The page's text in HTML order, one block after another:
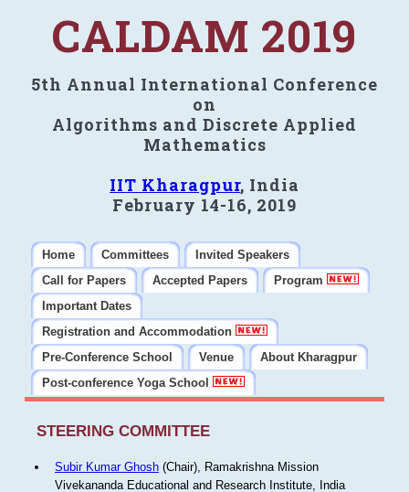
CALDAM 2019
5th Annual International Conference
on
Algorithms and Discrete Applied
Mathematics
IIT Kharagpur, India
February 14-16, 2019
Home Committees
Invited Speakers
Call for Papers
Accepted Papers
Program
Important Dates
Registration and Accommodation
Pre-Conference School
Venue
About Kharagpur
Post-conference Yoga School
STEERING COMMITTEE
Subir Kumar Ghosh(Chair), Ramakrishna Mission
Vivekananda Educational and Research Institute, India